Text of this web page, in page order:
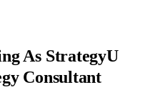
As StrategyU
Consultant